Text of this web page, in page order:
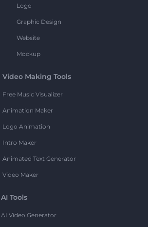
Logo
Graphic Design
Website
Mockup
Video Making Tools
Free Music Visualizer
Animation Maker
Logo Animation
Intro Maker
Animated Text Generator
Video Maker
AI Tools
AI Video Generator